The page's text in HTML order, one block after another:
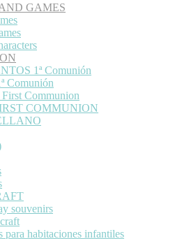
GAMES
1ª Comunión
Comunión
Communion
COMMUNION
souvenirs
para habitaciones infantiles